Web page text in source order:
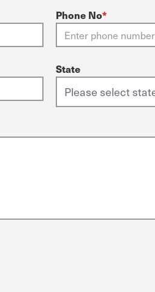
Phone No*
State